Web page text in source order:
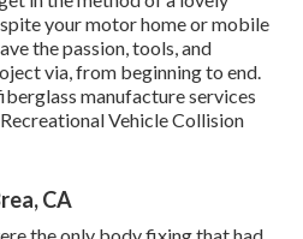
your motor home or mobile
the passion, tools, and
via, from beginning to end.
manufacture services
Vehicle Collision
CA